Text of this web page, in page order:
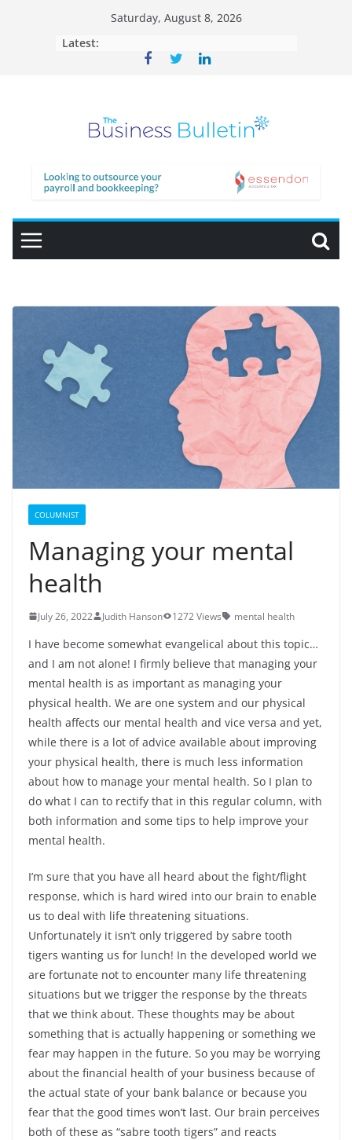
Saturday, August 8, 2026
Latest:
COLUMNIST
Managing your mental
health
July 26, 2022 Judith Hanson 1272 Views mental health
I have become somewhat evangelical about this topic…
and I am not alone! I firmly believe that managing your
mental health is as important as managing your
physical health. We are one system and our physical
health affects our mental health and vice versa and yet,
while there is a lot of advice available about improving
your physical health, there is much less information
about how to manage your mental health. So I plan to
do what I can to rectify that in this regular column, with
both information and some tips to help improve your
mental health.
I’m sure that you have all heard about the fight/flight
response, which is hard wired into our brain to enable
us to deal with life threatening situations.
Unfortunately it isn’t only triggered by sabre tooth
tigers wanting us for lunch! In the developed world we
are fortunate not to encounter many life threatening
situations but we trigger the response by the threats
that we think about. These thoughts may be about
something that is actually happening or something we
fear may happen in the future. So you may be worrying
about the financial health of your business because of
the actual state of your bank balance or because you
fear that the good times won’t last. Our brain perceives
both of these as “sabre tooth tigers” and reacts